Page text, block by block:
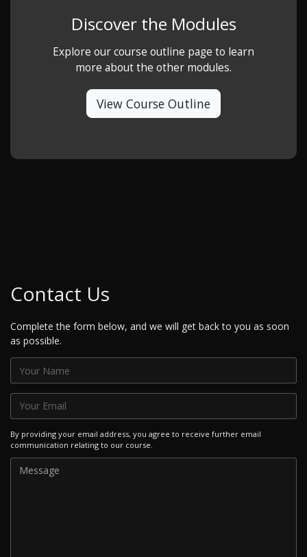
Discover the Modules
Explore our course outline page to learn
more about the other modules.
View Course Outline
Contact Us
Complete the form below, and we will get back to you as soon
as possible.
By providing your email address, you agree to receive further email
communication relating to our course.